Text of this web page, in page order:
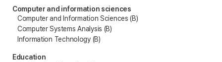
Computer and information sciences
Computer and Information Sciences (B)
Computer Systems Analysis (B)
Information Technology (B)
Education